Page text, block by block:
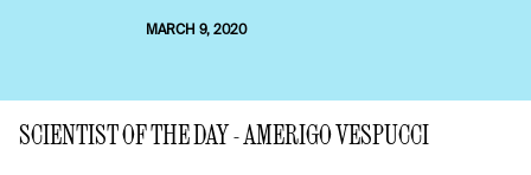
MARCH 9, 2020
SCIENTIST OF THE DAY - AMERIGO VESPUCCI